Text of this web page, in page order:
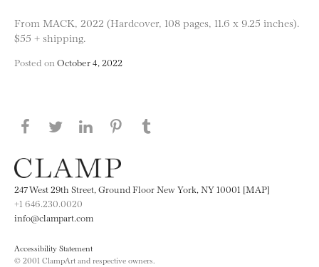
From MACK, 2022 (Hardcover, 108 pages, 11.6 x 9.25 inches).
$55 + shipping.
Posted on October 4, 2022
Share this page on Facebook
Share this page on Twitter
Share this page on LinkedIN
Share this page on Pinterest
247 West 29th Street, Ground Floor New York, NY 10001 [MAP]
+1 646.230.0020
info@clampart.com
Accessibility Statement
© 2001 ClampArt and respective owners.